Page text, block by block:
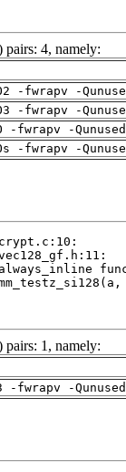
4, namely:
-fwrapv -
-fwrapv -
-fwrapv -
-fwrapv -
1, namely:
-fwrapv -